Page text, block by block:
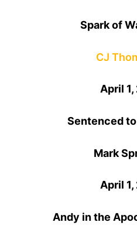
Spark of
CJ
April
Sentenced
Mark
April
Andy in the